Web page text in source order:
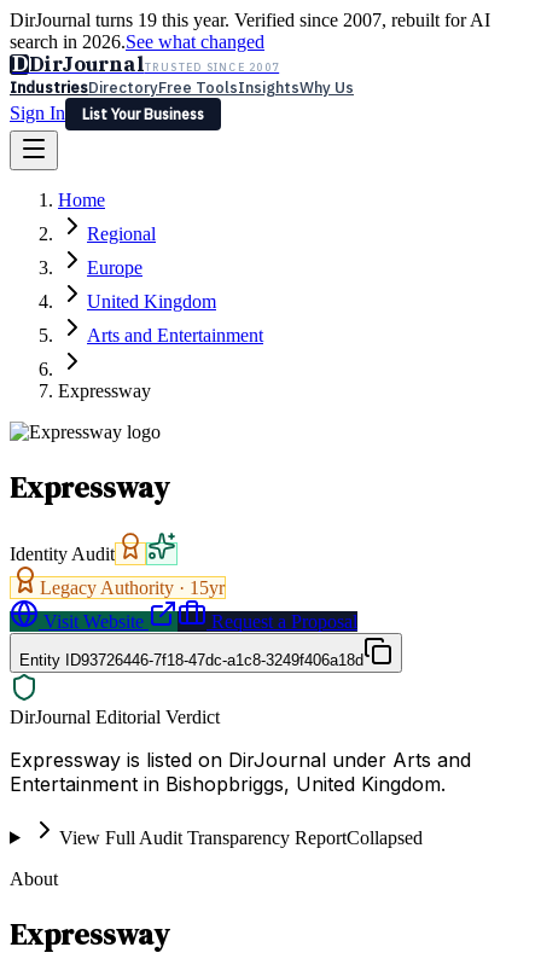
DirJournal turns 19 this year. Verified since 2007, rebuilt for AI
search in 2026.See what changed
DDirJournalTRUSTED SINCE 2007
IndustriesDirectoryFree ToolsInsightsWhy Us
Sign In
List Your Business
Latest Expert Reviews
Sign In
List Your Business
Home
Regional
Europe
United Kingdom
Arts and Entertainment
Expressway
Expressway
Identity Audit
Legacy Authority · 15yr
Visit Website
Request a Proposal
Entity ID93726446-7f18-47dc-a1c8-3249f406a18d
DirJournal Editorial Verdict
Expressway is listed on DirJournal under Arts and
Entertainment in Bishopbriggs, United Kingdom.
View Full Audit Transparency ReportCollapsed
About
Expressway